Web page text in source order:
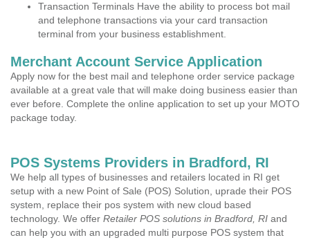
Transaction Terminals Have the ability to process bot mail
and telephone transactions via your card transaction
terminal from your business establishment.
Merchant Account Service Application
Apply now for the best mail and telephone order service package
available at a great vale that will make doing business easier than
ever before. Complete the online application to set up your MOTO
package today.
POS Systems Providers in Bradford, RI
We help all types of businesses and retailers located in RI get
setup with a new Point of Sale (POS) Solution, uprade their POS
system, replace their pos system with new cloud based
technology. We offer Retailer POS solutions in Bradford, RI and
can help you with an upgraded multi purpose POS system that